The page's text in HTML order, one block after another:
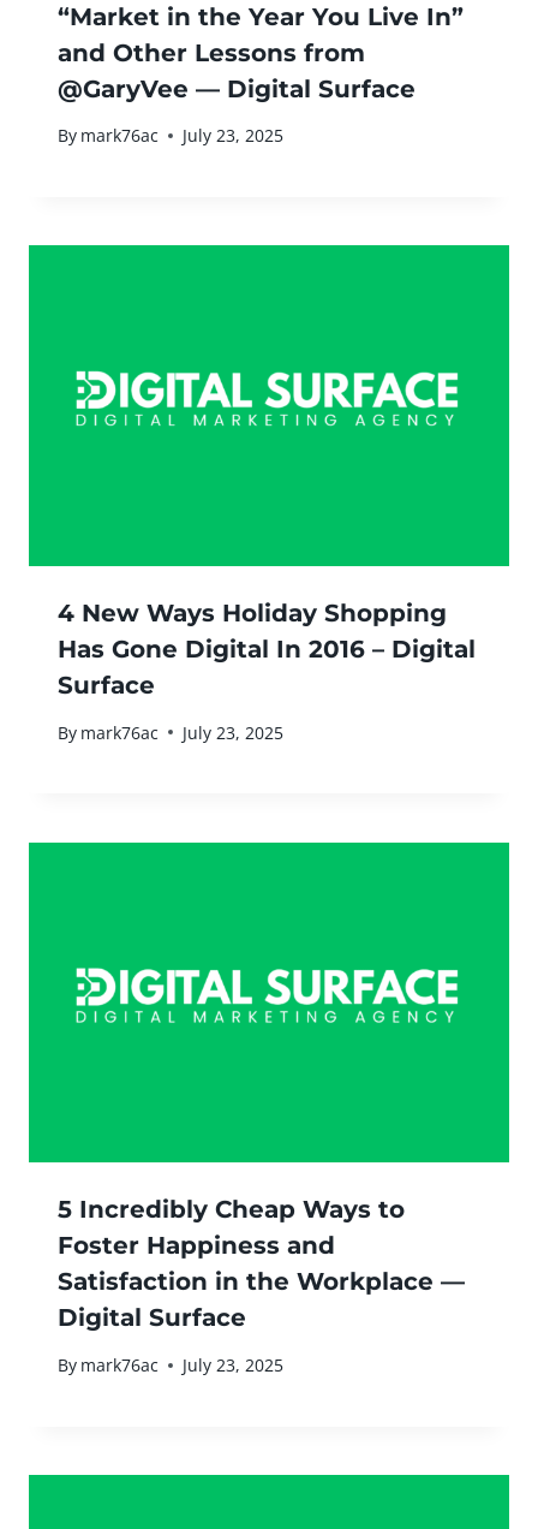
“Market in the Year You Live In”
and Other Lessons from
@GaryVee — Digital Surface
By mark76ac July 23, 2025
4 New Ways Holiday Shopping
Has Gone Digital In 2016 – Digital
Surface
By mark76ac July 23, 2025
5 Incredibly Cheap Ways to
Foster Happiness and
Satisfaction in the Workplace —
Digital Surface
By mark76ac July 23, 2025